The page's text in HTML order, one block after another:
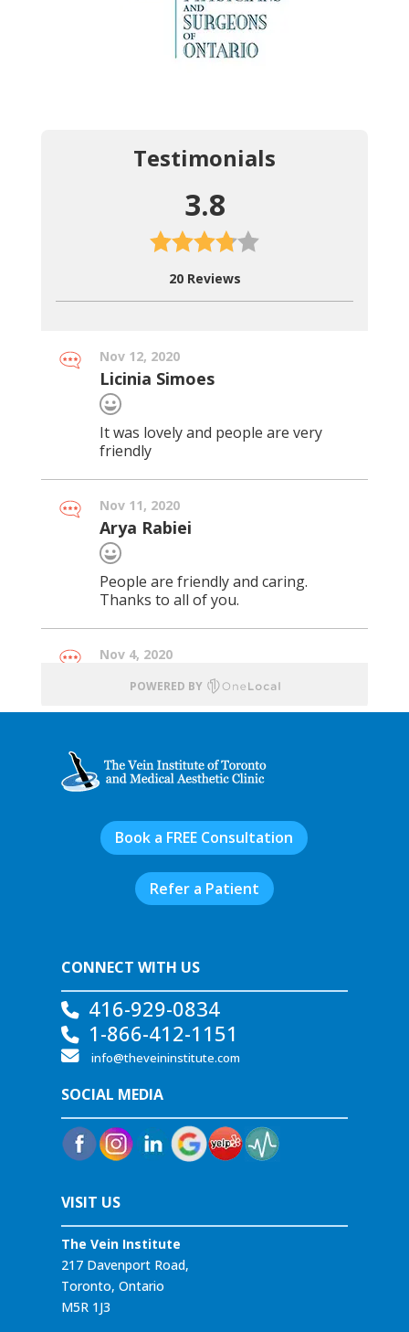
Book a FREE Consultation
Refer a Patient
CONNECT WITH US
416-929-0834
1-866-412-1151
info@theveininstitute.com
SOCIAL MEDIA
VISIT US
The Vein Institute
217 Davenport Road,
Toronto, Ontario
M5R 1J3